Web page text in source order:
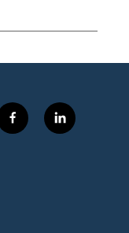
f
a
l
i